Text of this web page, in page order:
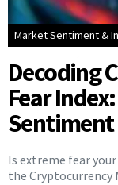
Market Sentiment &
Decoding
Fear
Is extreme fear
the